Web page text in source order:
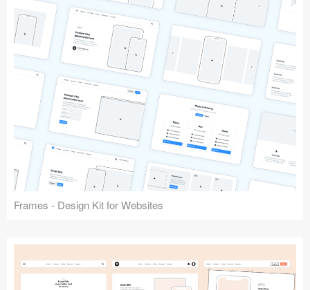
Frames - Design Kit for Websites